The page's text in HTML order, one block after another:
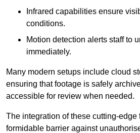
Infrared capabilities ensure
conditions.
Motion detection alerts staff to
immediately.
Many modern setups include cloud
ensuring that footage is safely
accessible for review when needed.
The integration of these cutting-edge
formidable barrier against